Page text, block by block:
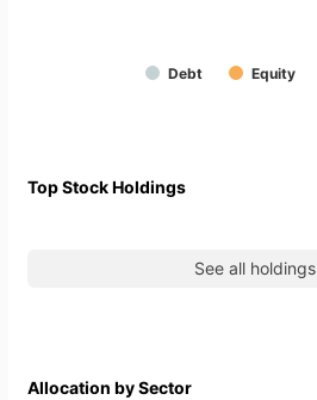
Debt Equity
Top Stock Holdings
See all holdings
Allocation by Sector